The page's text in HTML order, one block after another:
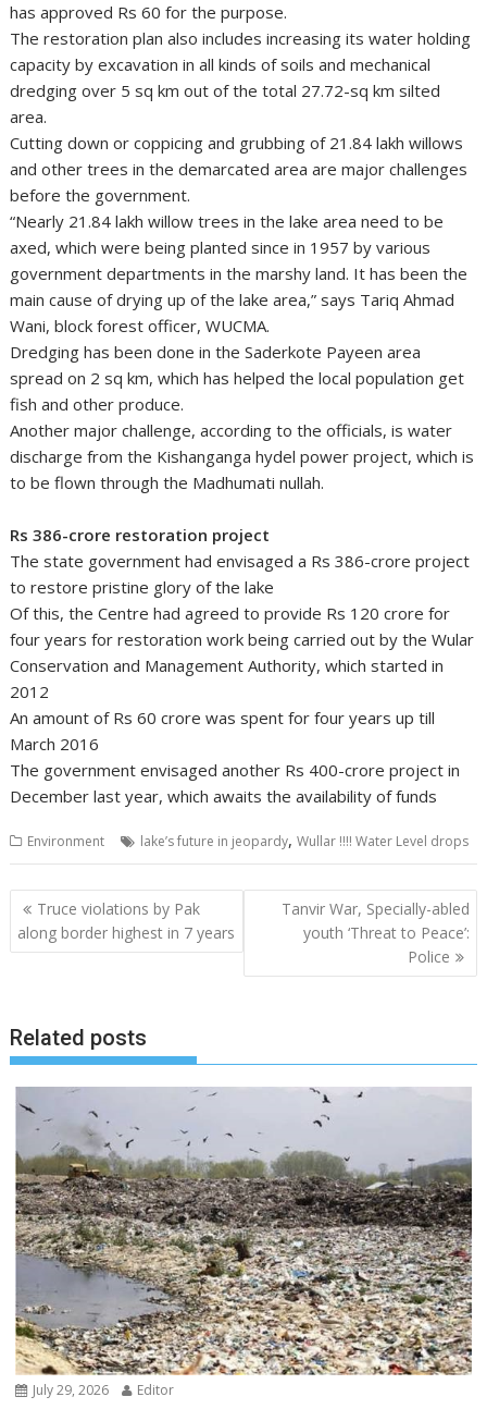
has approved Rs 60 for the purpose.
The restoration plan also includes increasing its water holding
capacity by excavation in all kinds of soils and mechanical
dredging over 5 sq km out of the total 27.72-sq km silted
area.
Cutting down or coppicing and grubbing of 21.84 lakh willows
and other trees in the demarcated area are major challenges
before the government.
“Nearly 21.84 lakh willow trees in the lake area need to be
axed, which were being planted since in 1957 by various
government departments in the marshy land. It has been the
main cause of drying up of the lake area,” says Tariq Ahmad
Wani, block forest officer, WUCMA.
Dredging has been done in the Saderkote Payeen area
spread on 2 sq km, which has helped the local population get
fish and other produce.
Another major challenge, according to the officials, is water
discharge from the Kishanganga hydel power project, which is
to be flown through the Madhumati nullah.
Rs 386-crore restoration project
The state government had envisaged a Rs 386-crore project
to restore pristine glory of the lake
Of this, the Centre had agreed to provide Rs 120 crore for
four years for restoration work being carried out by the Wular
Conservation and Management Authority, which started in
2012
An amount of Rs 60 crore was spent for four years up till
March 2016
The government envisaged another Rs 400-crore project in
December last year, which awaits the availability of funds
Environment lake’s future in jeopardy,Wullar !!!! Water Level drops
Post
navigation
Truce violations by Pak
along border highest in 7 years
Tanvir War, Specially-abled
youth ‘Threat to Peace’:
Police
Related posts
July 29, 2026 Editor